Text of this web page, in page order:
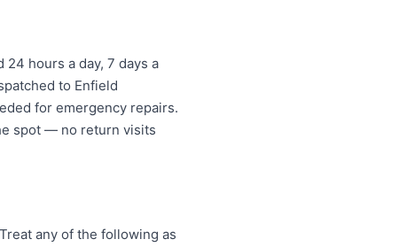
hours a day, 7 days a
to Enfield
for emergency repairs.
spot — no return visits
any of the following as